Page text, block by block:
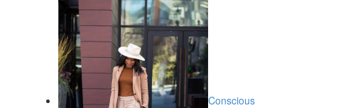
Conscious